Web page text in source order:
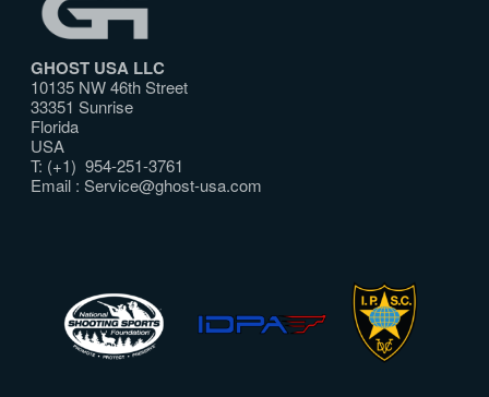
GHOST USA LLC
10135 NW 46th Street
33351 Sunrise
Florida
USA
T: (+1) 954-251-3761
Email :Service@ghost-usa.com